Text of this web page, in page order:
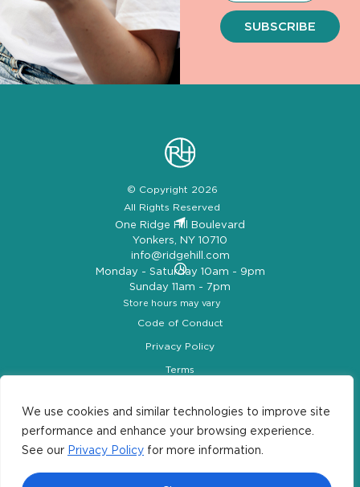
We use cookies and similar technologies to improve site
performance and enhance your browsing experience.
See our Privacy Policy for more information.
SUBSCRIBE
© Copyright 2026
All Rights Reserved
One Ridge Hill Boulevard
Yonkers, NY 10710
info@ridgehill.com
Monday - Saturday 10am - 9pm
Sunday 11am - 7pm
Store hours may vary
Code of Conduct
Privacy Policy
Terms
Let’s Be Social
#ridgehill|#lookup